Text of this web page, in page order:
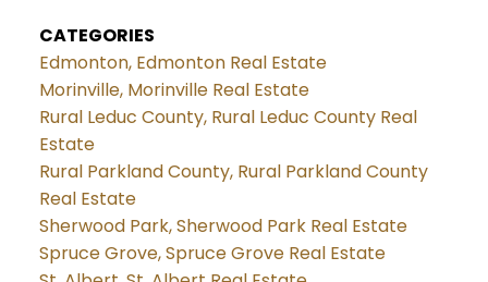
CATEGORIES
Edmonton, Edmonton Real Estate
Morinville, Morinville Real Estate
Rural Leduc County, Rural Leduc County Real
Estate
Rural Parkland County, Rural Parkland County
Real Estate
Sherwood Park, Sherwood Park Real Estate
Spruce Grove, Spruce Grove Real Estate